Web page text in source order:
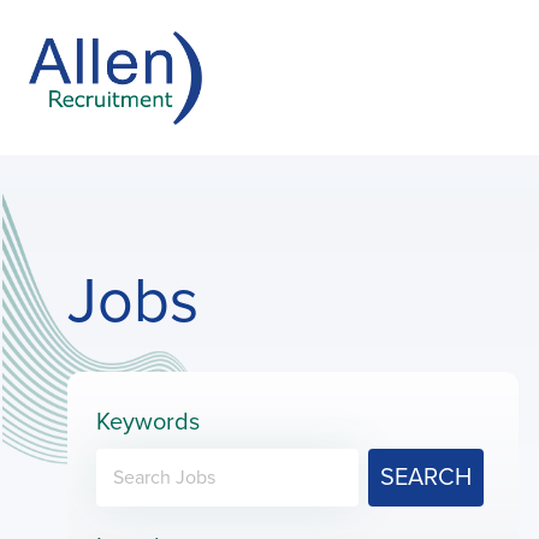
Jobs
Keywords
SEARCH